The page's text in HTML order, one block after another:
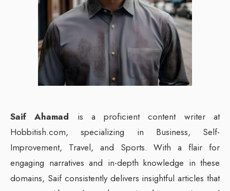
Saif Ahamad is a proficient content writer at
Hobbitish.com, specializing in Business, Self-
Improvement, Travel, and Sports. With a flair for
engaging narratives and in-depth knowledge in these
domains, Saif consistently delivers insightful articles that